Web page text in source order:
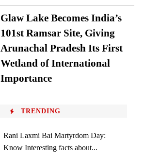
Glaw Lake Becomes India’s
101st Ramsar Site, Giving
Arunachal Pradesh Its First
Wetland of International
Importance
TRENDING
Rani Laxmi Bai Martyrdom Day:
Know Interesting facts about...